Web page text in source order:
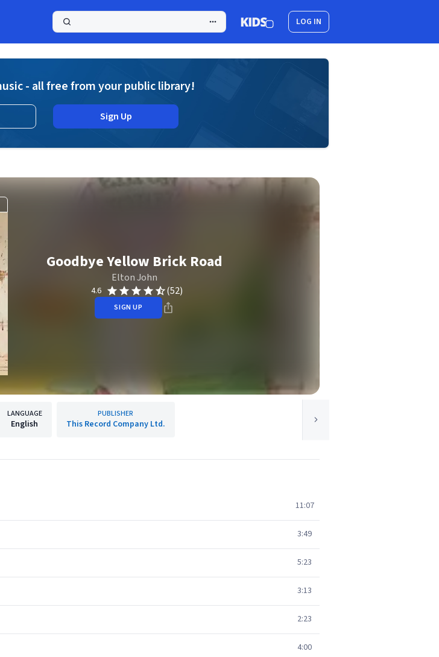
LOG IN
- all free from your public library!
Sign Up
Goodbye Yellow Brick Road
Elton John
4.6 (52)
SIGN UP
LANGUAGE
English
PUBLISHER
This Record Company Ltd.
11:07
3:49
5:23
3:13
2:23
4:00